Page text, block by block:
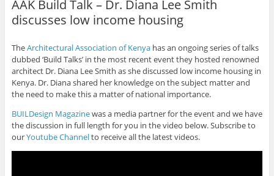
AAK Build Talk – Dr. Diana Lee Smith
discusses low income housing
TheArchitectural Association of Kenyahas an ongoing series of talks
dubbed ‘Build Talks’ in the most recent event they hosted renowned
architect Dr. Diana Lee Smith as she discussed low income housing in
Kenya. Dr. Diana shared her knowledge on the subject matter and
the need to make this a matter of national importance.
BUILDesign Magazinewas a media partner for the event and we have
the discussion in full length for you in the video below. Subscribe to
ourYoutube Channelto receive all the latest videos.